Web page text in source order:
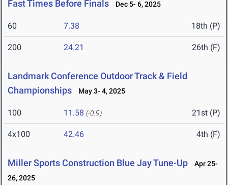
Fast Times Before Finals Dec 5- 6, 2025
60 7.38 18th (P)
200 24.21 26th (F)
Landmark Conference Outdoor Track & Field
Championships
May 3- 4, 2025
100 11.58 (-0.9) 21st (P)
4x100 42.46 4th (F)
Miller Sports Construction Blue Jay Tune-Up
Apr 25-
26, 2025